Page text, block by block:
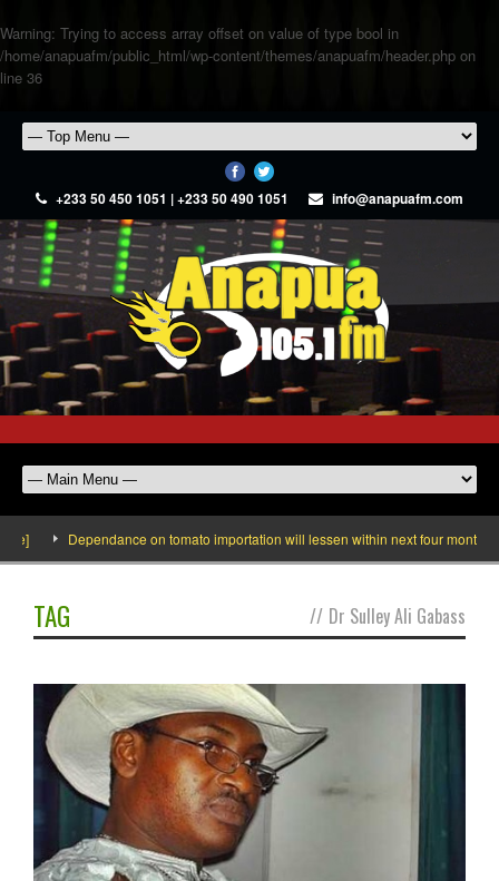
Warning: Trying to access array offset on value of type bool in
/home/anapuafm/public_html/wp-content/themes/anapuafm/header.php on
line 36
+233 50 450 1051 | +233 50 490 1051 info@anapuafm.com
Dependance on tomato importation will lessen within next four months
TAG // Dr Sulley Ali Gabass